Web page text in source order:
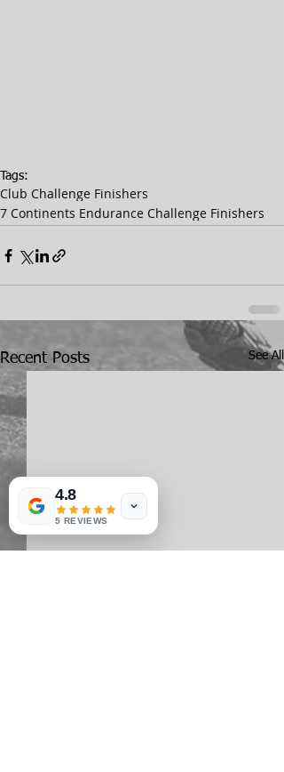
Tags:
Club Challenge Finishers
7 Continents Endurance Challenge Finishers
Recent Posts See All
4.8
5 REVIEWS